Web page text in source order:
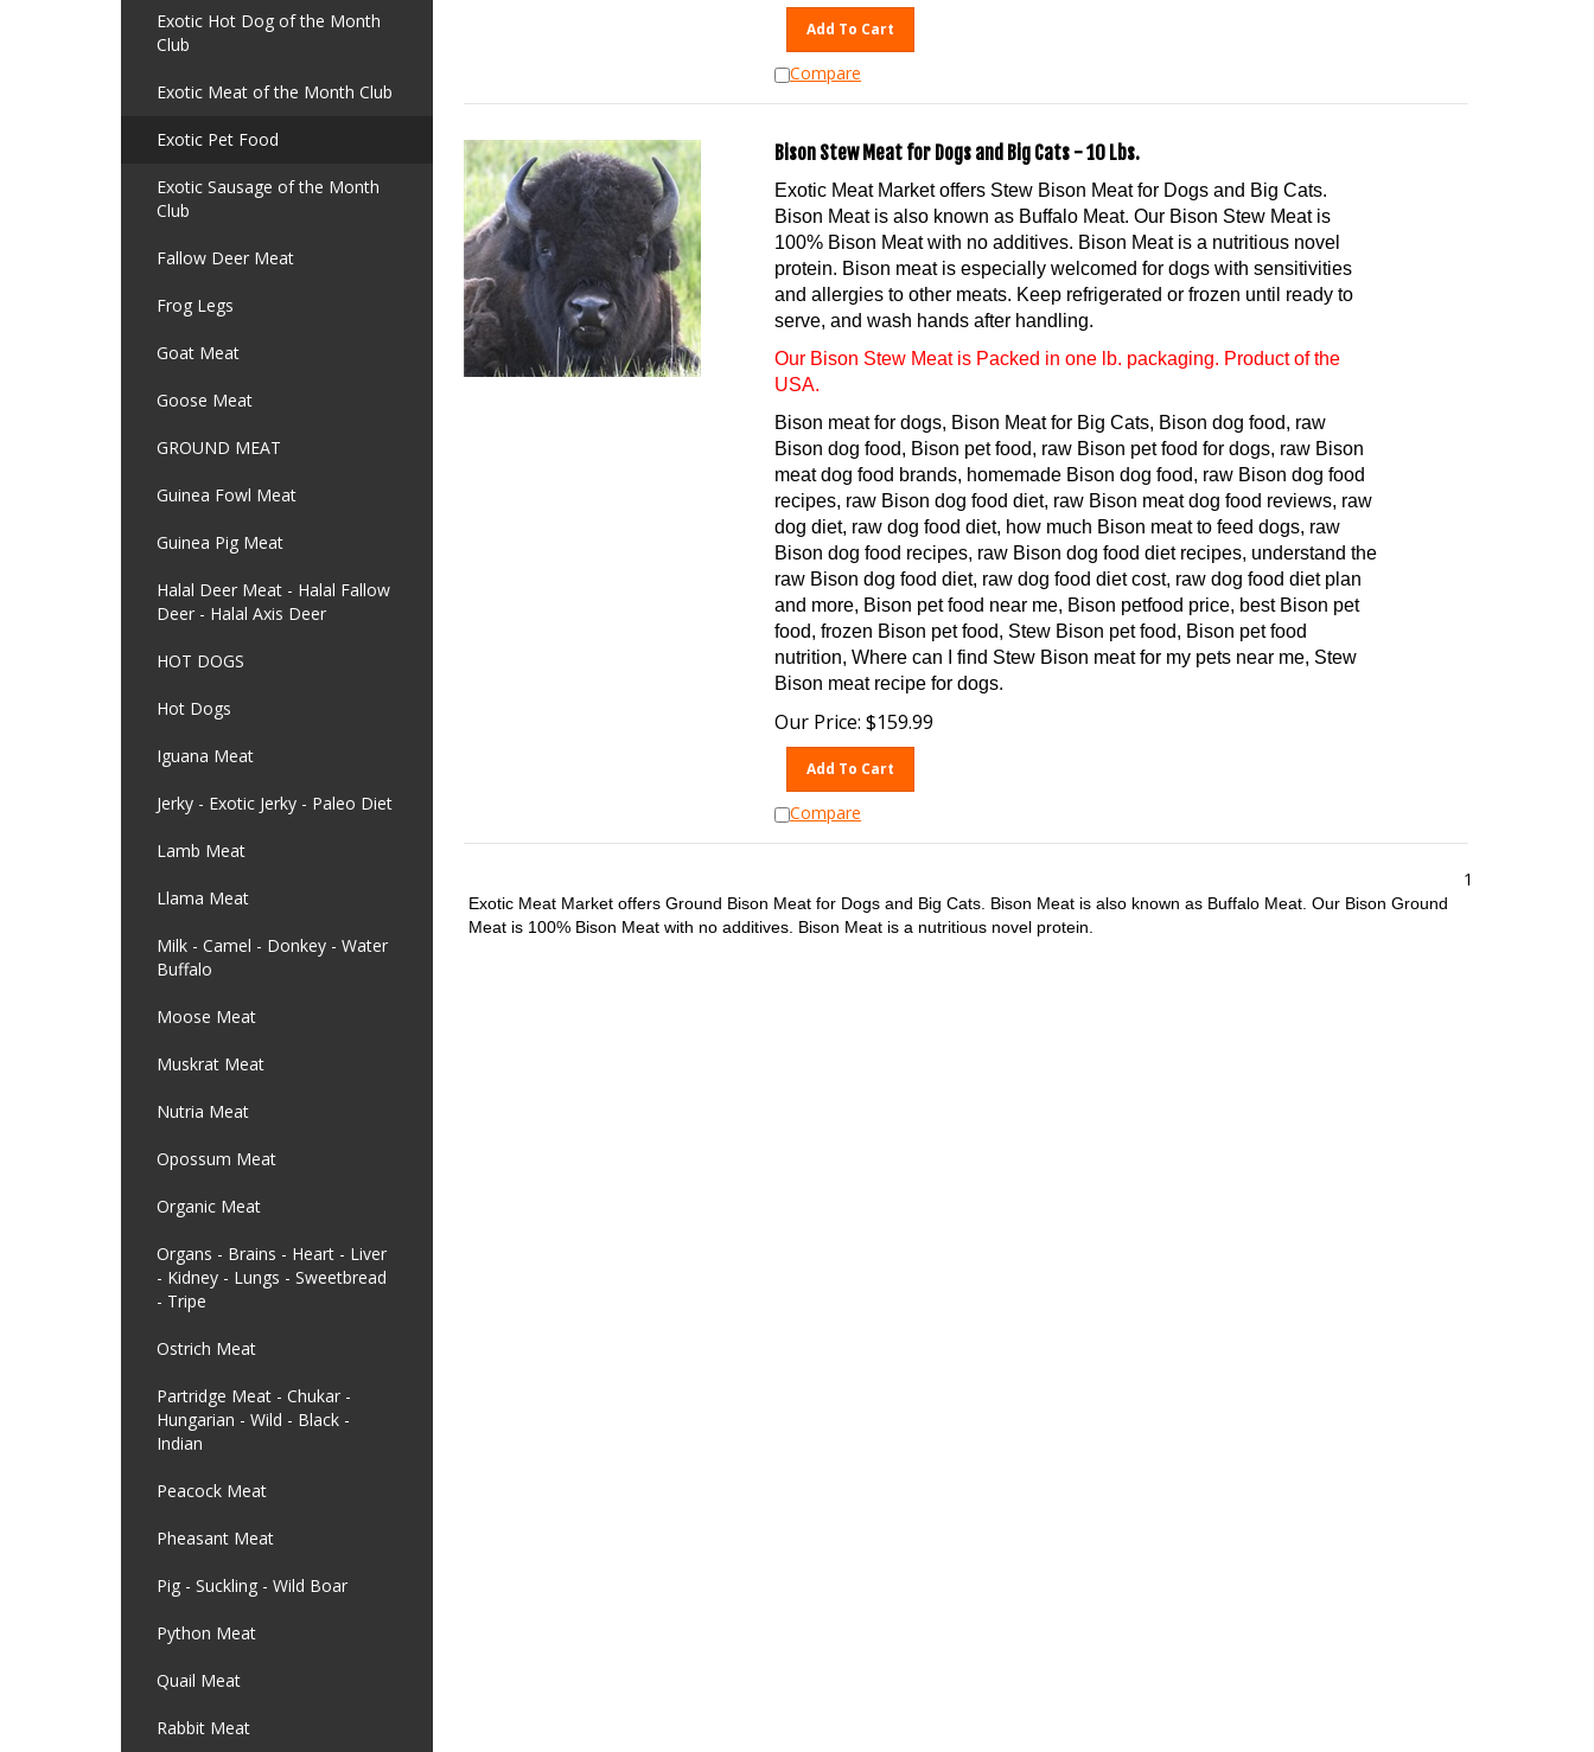
Exotic Hot Dog of the Month
Club
Exotic Meat of the Month Club
Exotic Pet Food
Exotic Sausage of the Month
Club
Fallow Deer Meat
Frog Legs
Goat Meat
Goose Meat
GROUND MEAT
Guinea Fowl Meat
Guinea Pig Meat
Halal Deer Meat - Halal Fallow
Deer - Halal Axis Deer
HOT DOGS
Hot Dogs
Iguana Meat
Jerky - Exotic Jerky - Paleo Diet
Lamb Meat
Llama Meat
Milk - Camel - Donkey - Water
Buffalo
Moose Meat
Muskrat Meat
Nutria Meat
Opossum Meat
Organic Meat
Organs - Brains - Heart - Liver
- Kidney - Lungs - Sweetbread
- Tripe
Ostrich Meat
Partridge Meat - Chukar -
Hungarian - Wild - Black -
Indian
Peacock Meat
Pheasant Meat
Pig - Suckling - Wild Boar
Python Meat
Quail Meat
Rabbit Meat
Add To Cart
Compare
Bison Stew Meat for Dogs and Big Cats - 10 Lbs.
Exotic Meat Market offers Stew Bison Meat for Dogs and Big Cats.
Bison Meat is also known as Buffalo Meat. Our Bison Stew Meat is
100% Bison Meat with no additives. Bison Meat is a nutritious novel
protein. Bison meat is especially welcomed for dogs with sensitivities
and allergies to other meats. Keep refrigerated or frozen until ready to
serve, and wash hands after handling.
Our Bison Stew Meat is Packed in one lb. packaging. Product of the
USA.
Bison meat for dogs, Bison Meat for Big Cats, Bison dog food, raw
Bison dog food, Bison pet food, raw Bison pet food for dogs, raw Bison
meat dog food brands, homemade Bison dog food, raw Bison dog food
recipes, raw Bison dog food diet, raw Bison meat dog food reviews, raw
dog diet, raw dog food diet, how much Bison meat to feed dogs, raw
Bison dog food recipes, raw Bison dog food diet recipes, understand the
raw Bison dog food diet, raw dog food diet cost, raw dog food diet plan
and more, Bison pet food near me, Bison petfood price, best Bison pet
food, frozen Bison pet food, Stew Bison pet food, Bison pet food
nutrition, Where can I find Stew Bison meat for my pets near me, Stew
Bison meat recipe for dogs.
Our Price: $159.99
Add To Cart
Compare
1
Exotic Meat Market offers Ground Bison Meat for Dogs and Big Cats. Bison Meat is also known as Buffalo Meat. Our Bison Ground
Meat is 100% Bison Meat with no additives. Bison Meat is a nutritious novel protein.